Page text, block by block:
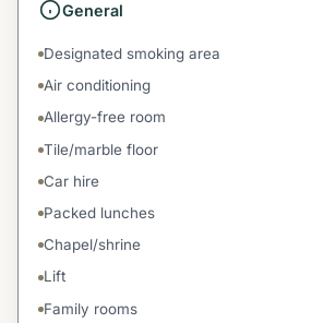
General
Designated smoking area
Air conditioning
Allergy-free room
Tile/marble floor
Car hire
Packed lunches
Chapel/shrine
Lift
Family rooms